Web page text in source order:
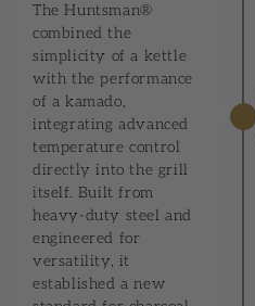
The Huntsman®
combined the
simplicity of a kettle
with the performance
of a kamado,
integrating advanced
temperature control
directly into the grill
itself. Built from
heavy-duty steel and
engineered for
versatility, it
established a new